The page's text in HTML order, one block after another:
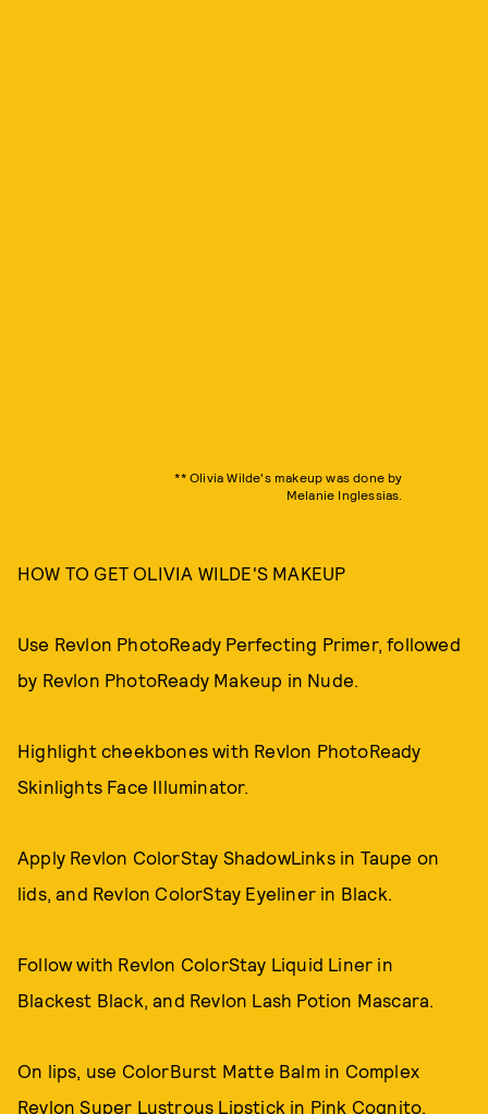
** Olivia Wilde's makeup was done by
Melanie Inglessias.
HOW TO GET OLIVIA WILDE'S MAKEUP
Use Revlon PhotoReady Perfecting Primer, followed
by Revlon PhotoReady Makeup in Nude.
Highlight cheekbones with Revlon PhotoReady
Skinlights Face Illuminator.
Apply Revlon ColorStay ShadowLinks in Taupe on
lids, and Revlon ColorStay Eyeliner in Black.
Follow with Revlon ColorStay Liquid Liner in
Blackest Black, and Revlon Lash Potion Mascara.
On lips, use ColorBurst Matte Balm in Complex
Revlon Super Lustrous Lipstick in Pink Cognito.